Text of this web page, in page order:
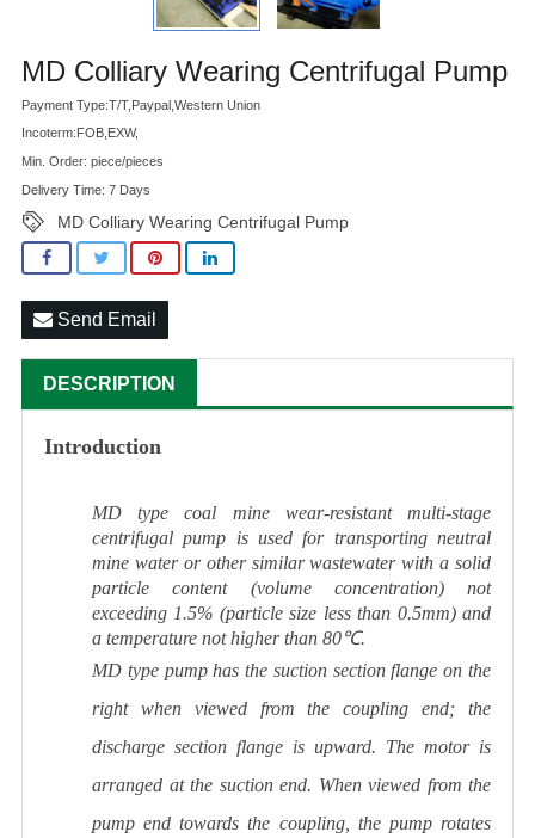
MD Colliary Wearing Centrifugal Pump
Payment Type:T/T,Paypal,Western Union
Incoterm:FOB,EXW,
Min. Order: piece/pieces
Delivery Time: 7 Days
MD Colliary Wearing Centrifugal Pump
Send Email
DESCRIPTION
Introduction
MD type coal mine wear-resistant multi-stage
centrifugal pump is used for transporting neutral
mine water or other similar wastewater with a solid
particle content (volume concentration) not
exceeding 1.5% (particle size less than 0.5mm) and
a temperature not higher than 80℃.
MD type pump has the suction section flange on the
right when viewed from the coupling end; the
discharge section flange is upward. The motor is
arranged at the suction end. When viewed from the
pump end towards the coupling, the pump rotates